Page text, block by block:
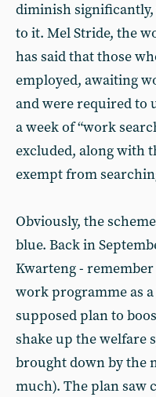
diminish
to it. Mel Stride, the
has said that those
employed, awaiting
and were required to
a week of “work
excluded, along with
exempt from
Obviously, the
blue. Back in
Kwarteng -
work programme as a
supposed plan to
shake up the welfare
brought down by the
much). The plan saw